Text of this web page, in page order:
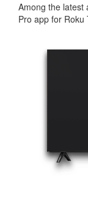
Among the latest
Pro app for Roku